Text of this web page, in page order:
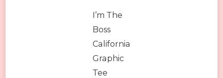
I’m The
Boss
California
Graphic
Tee